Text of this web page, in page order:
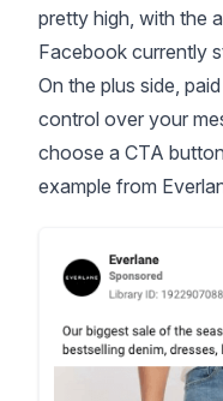
pretty high, with the
Facebook currently
On the plus side,
control over your
choose a CTA
example from